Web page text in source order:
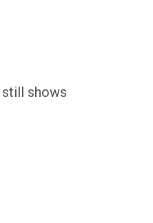
still shows